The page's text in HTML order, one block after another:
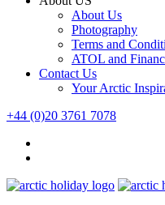
About Us
Photography
Terms and
ATOL and
Contact Us
Your Arctic
+44 (0)20 3761 7078